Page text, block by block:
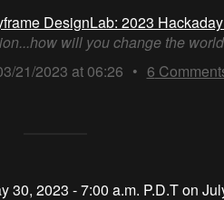
DesignLab: 2023
will you change the
21/2023 at 06:26 • 6
30, 2023 - 7:00 a.m. P.D.T on